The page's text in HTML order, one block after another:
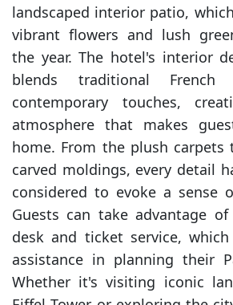
landscaped interior patio,
vibrant flowers and lush
the year. The hotel's interior
blends traditional French
contemporary touches,
atmosphere that makes
home. From the plush
carved moldings, every detail
considered to evoke a sense
Guests can take advantage
desk and ticket service,
assistance in planning their
Whether it's visiting iconic